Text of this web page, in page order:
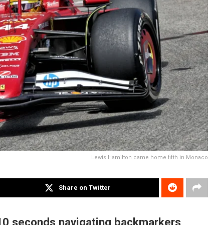
Lewis Hamilton came home fifth in Monaco
Share on Twitter
seconds navigating backmarkers